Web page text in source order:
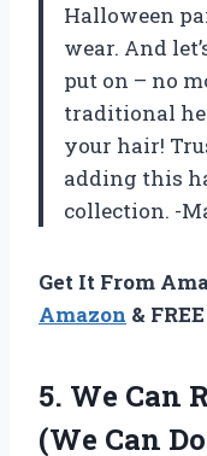
Halloween
wear. And
put on – no
traditional
your hair!
adding this
collection. -
Get It From
Amazon &
5. We Can
(We Can Do